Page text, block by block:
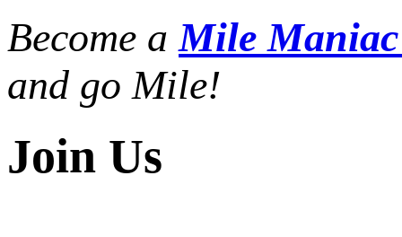
Become aMile
and go Mile!
Join Us